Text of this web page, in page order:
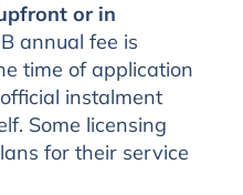
or in
annual fee is
time of application
instalment
Some licensing
for their service